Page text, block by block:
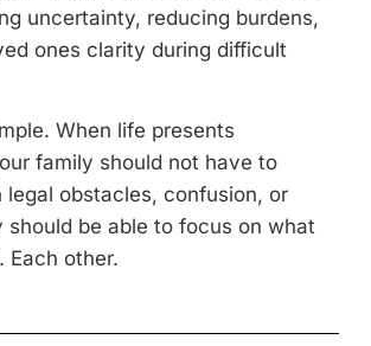
uncertainty, reducing burdens,
ones clarity during difficult
When life presents
family should not have to
legal obstacles, confusion, or
should be able to focus on what
Each other.